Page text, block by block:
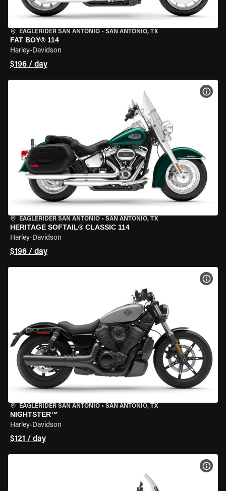
EAGLERIDER SAN ANTONIO • SAN ANTONIO, TX
FAT BOY® 114
Harley-Davidson
$196 / day
EAGLERIDER SAN ANTONIO • SAN ANTONIO, TX
HERITAGE SOFTAIL® CLASSIC 114
Harley-Davidson
$196 / day
EAGLERIDER SAN ANTONIO • SAN ANTONIO, TX
NIGHTSTER™
Harley-Davidson
$121 / day